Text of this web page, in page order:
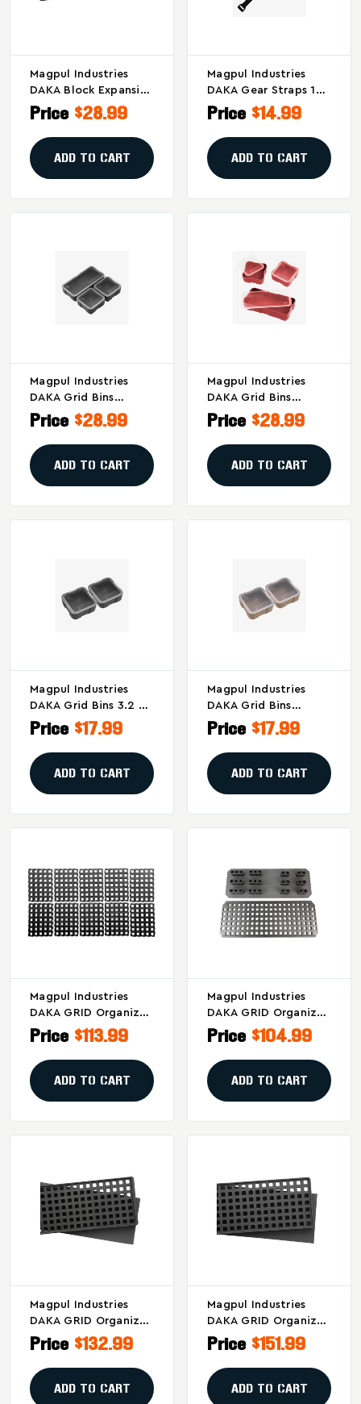
Magpul Industries
DAKA Block Expansion
Kit For DAKA GRID
Organizer – Black
Price $28.99
ADD TO CART
Magpul Industries
DAKA Gear Straps 12-
Inch Black – Versatile
Accessory For DAKA
Hard Cases And
Organizers
Price $14.99
ADD TO CART
Magpul Industries
DAKA Grid Bins
2x2/2x4 Black –
Secure Storage And
Organization
Solution
Price $28.99
ADD TO CART
Magpul Industries
DAKA Grid Bins
2x2/2x4 Red - Secure
Storage For Gear And
Parts
Price $28.99
ADD TO CART
Magpul Industries
DAKA Grid Bins 3.2 X
3.2 Inches Black –
Secure Storage And
Organization
Price $17.99
ADD TO CART
Magpul Industries
DAKA Grid Bins
3.2x3.2 Inches Flat
Dark Earth
Price $17.99
ADD TO CART
Magpul Industries
DAKA GRID Organizer
For Long Rifles, Black
(Part #MAG1501-BLK)
Price $113.99
ADD TO CART
Magpul Industries
DAKA GRID Organizer
For Pelican 1700
Cases - Black
Price $104.99
ADD TO CART
Magpul Industries
DAKA GRID Organizer
For Pelican 1720 And
Eylar 44" Cases
Price $132.99
ADD TO CART
Magpul Industries
DAKA GRID Organizer
For Pelican 1750 And
Similar Cases
Price $151.99
ADD TO CART